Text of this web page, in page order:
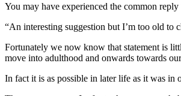
You may have experienced the common
“An interesting suggestion but I’m too old to
Fortunately we now know that statement is
move into adulthood and onwards towards
In fact it is as possible in later life as it was in